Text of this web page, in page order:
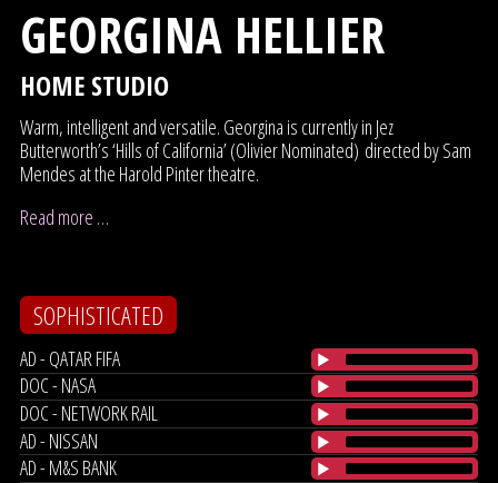
GEORGINA HELLIER
HOME STUDIO
Warm, intelligent and versatile. Georgina is currently in Jez
Butterworth’s ‘Hills of California’ (Olivier Nominated) directed by Sam
Mendes at the Harold Pinter theatre.
Read more …
SOPHISTICATED
AD - QATAR FIFA
DOC - NASA
DOC - NETWORK RAIL
AD - NISSAN
AD - M&S BANK